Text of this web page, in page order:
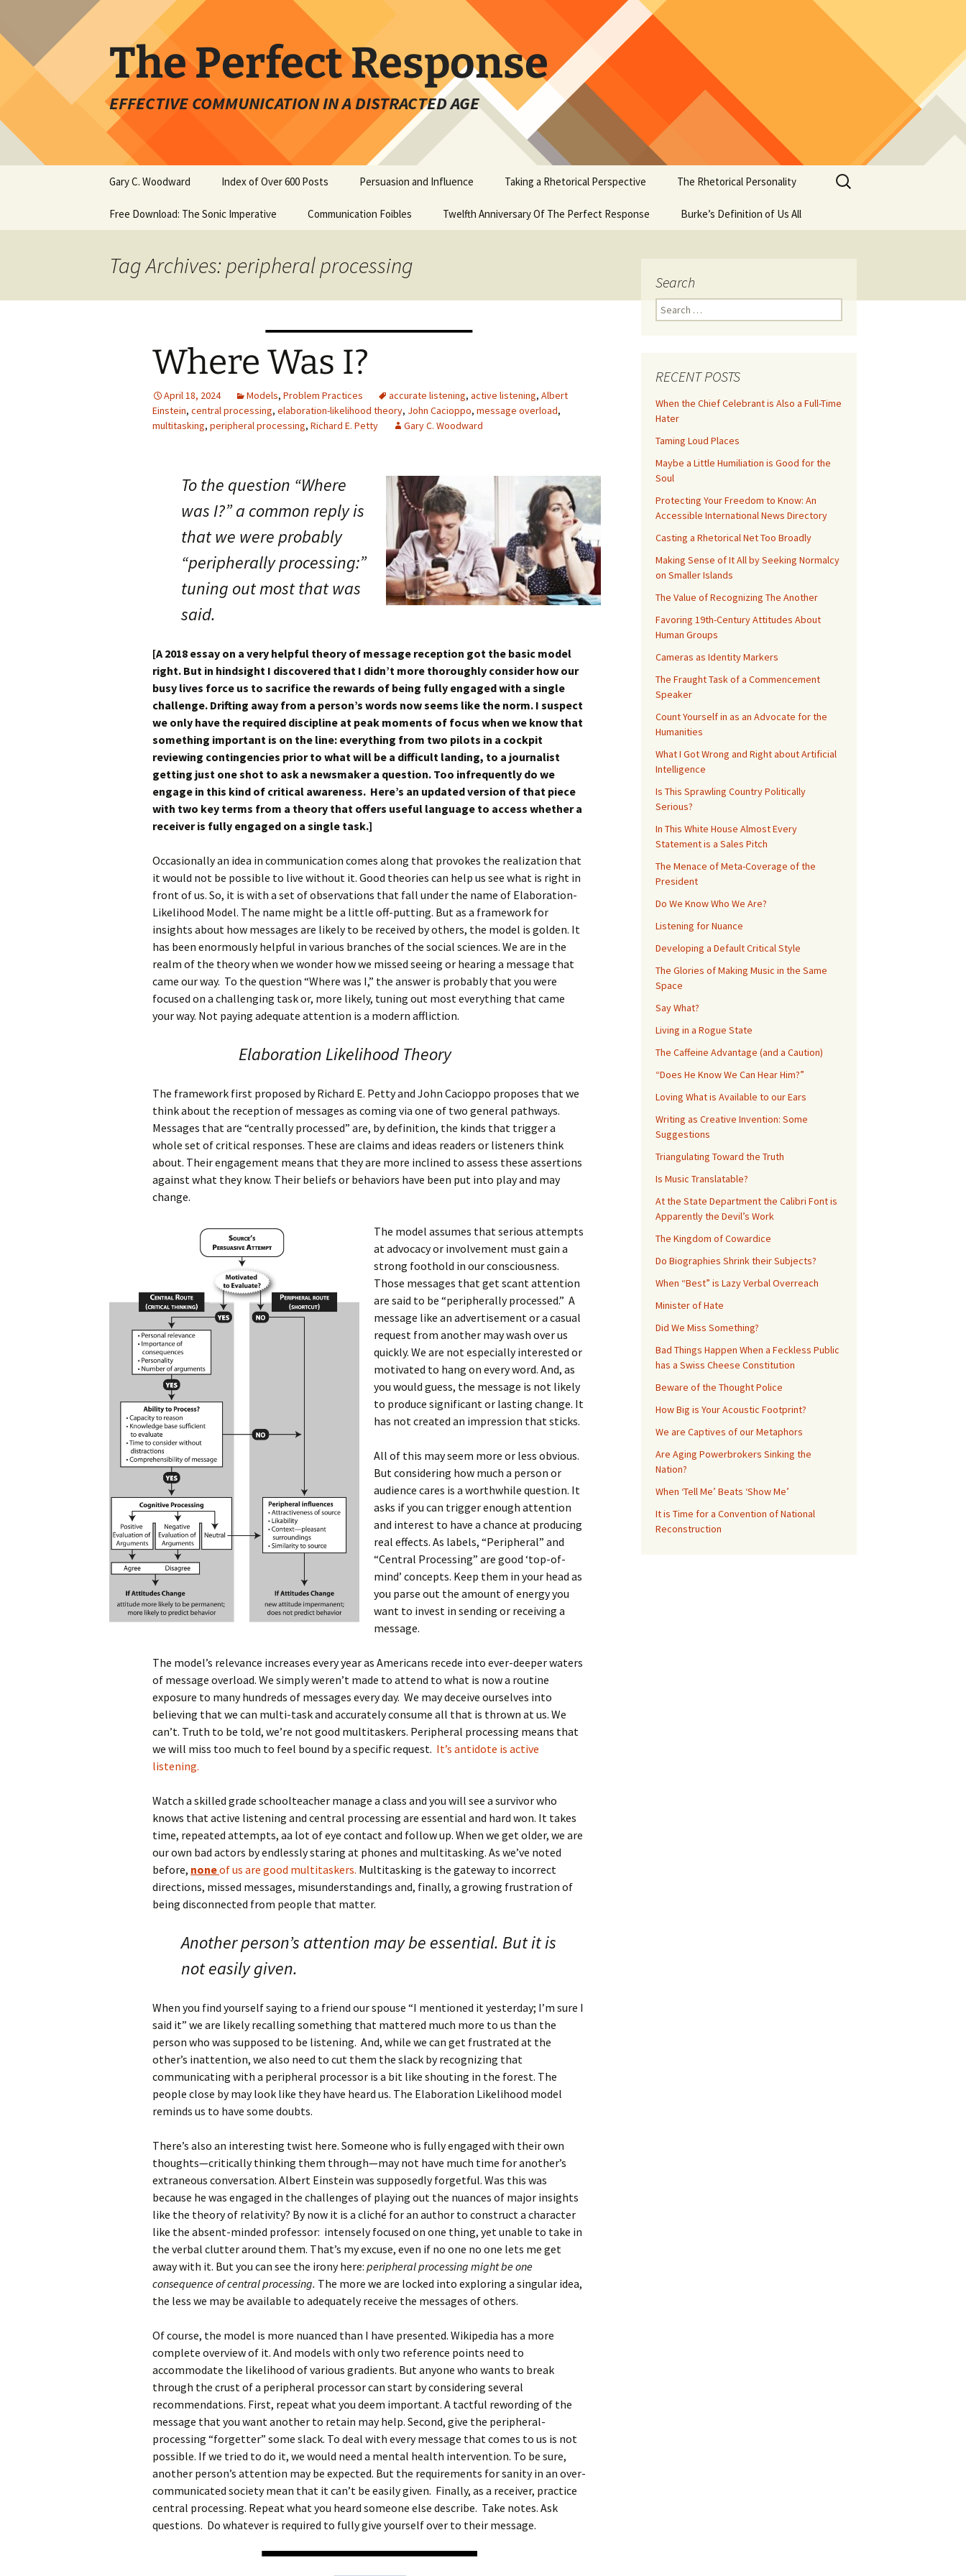
content
The Perfect Response
EFFECTIVE COMMUNICATION IN A DISTRACTED AGE
Gary C. Woodward Index of Over 600 Posts Persuasion and Influence Taking a Rhetorical Perspective The Rhetorical Personality
Free Download: The Sonic Imperative Communication Foibles Twelfth Anniversary Of The Perfect Response Burke’s Definition of Us All
Search
for:
Tag Archives: peripheral processing
Where Was I?
April 18, 2024 Models, Problem Practices accurate listening, active listening, Albert
Einstein, central processing, elaboration-likelihood theory, John Cacioppo, message overload,
multitasking, peripheral processing, Richard E. Petty Gary C. Woodward
To the question “Where
was I?” a common reply is
that we were probably
“peripherally processing:”
tuning out most that was
said.
[A 2018 essay on a very helpful theory of message reception got the basic model
right. But in hindsight I discovered that I didn’t more thoroughly consider how our
busy lives force us to sacrifice the rewards of being fully engaged with a single
challenge. Drifting away from a person’s words now seems like the norm. I suspect
we only have the required discipline at peak moments of focus when we know that
something important is on the line: everything from two pilots in a cockpit
reviewing contingencies prior to what will be a difficult landing, to a journalist
getting just one shot to ask a newsmaker a question. Too infrequently do we
engage in this kind of critical awareness. Here’s an updated version of that piece
with two key terms from a theory that offers useful language to access whether a
receiver is fully engaged on a single task.]
Occasionally an idea in communication comes along that provokes the realization that
it would not be possible to live without it. Good theories can help us see what is right in
front of us. So, it is with a set of observations that fall under the name of Elaboration-
Likelihood Model. The name might be a little off-putting. But as a framework for
insights about how messages are likely to be received by others, the model is golden. It
has been enormously helpful in various branches of the social sciences. We are in the
realm of the theory when we wonder how we missed seeing or hearing a message that
came our way. To the question “Where was I,” the answer is probably that you were
focused on a challenging task or, more likely, tuning out most everything that came
your way. Not paying adequate attention is a modern affliction.
Elaboration Likelihood Theory
The framework first proposed by Richard E. Petty and John Cacioppo proposes that we
think about the reception of messages as coming via one of two general pathways.
Messages that are “centrally processed” are, by definition, the kinds that trigger a
whole set of critical responses. These are claims and ideas readers or listeners think
about. Their engagement means that they are more inclined to assess these assertions
against what they know. Their beliefs or behaviors have been put into play and may
change.
The model assumes that serious attempts
at advocacy or involvement must gain a
strong foothold in our consciousness.
Those messages that get scant attention
are said to be “peripherally processed.” A
message like an advertisement or a casual
request from another may wash over us
quickly. We are not especially interested or
motivated to hang on every word. And, as
you would guess, the message is not likely
to produce significant or lasting change. It
has not created an impression that sticks.
All of this may seem more or less obvious.
But considering how much a person or
audience cares is a worthwhile question. It
asks if you can trigger enough attention
and interest to have a chance at producing
real effects. As labels, “Peripheral” and
“Central Processing” are good ‘top-of-
mind’ concepts. Keep them in your head as
you parse out the amount of energy you
want to invest in sending or receiving a
message.
The model’s relevance increases every year as Americans recede into ever-deeper waters
of message overload. We simply weren’t made to attend to what is now a routine
exposure to many hundreds of messages every day. We may deceive ourselves into
believing that we can multi-task and accurately consume all that is thrown at us. We
can’t. Truth to be told, we’re not good multitaskers. Peripheral processing means that
we will miss too much to feel bound by a specific request. It’s antidote is active
listening.
Watch a skilled grade schoolteacher manage a class and you will see a survivor who
knows that active listening and central processing are essential and hard won. It takes
time, repeated attempts, aa lot of eye contact and follow up. When we get older, we are
our own bad actors by endlessly staring at phones and multitasking. As we’ve noted
before, noneof us are good multitaskers. Multitasking is the gateway to incorrect
directions, missed messages, misunderstandings and, finally, a growing frustration of
being disconnected from people that matter.
Another person’s attention may be essential. But it is
not easily given.
When you find yourself saying to a friend our spouse “I mentioned it yesterday; I’m sure I
said it” we are likely recalling something that mattered much more to us than the
person who was supposed to be listening. And, while we can get frustrated at the
other’s inattention, we also need to cut them the slack by recognizing that
communicating with a peripheral processor is a bit like shouting in the forest. The
people close by may look like they have heard us. The Elaboration Likelihood model
reminds us to have some doubts.
There’s also an interesting twist here. Someone who is fully engaged with their own
thoughts—critically thinking them through—may not have much time for another’s
extraneous conversation. Albert Einstein was supposedly forgetful. Was this was
because he was engaged in the challenges of playing out the nuances of major insights
like the theory of relativity? By now it is a cliché for an author to construct a character
like the absent-minded professor: intensely focused on one thing, yet unable to take in
the verbal clutter around them. That’s my excuse, even if no one no one lets me get
away with it. But you can see the irony here: peripheral processing might be one
consequence of central processing. The more we are locked into exploring a singular idea,
the less we may be available to adequately receive the messages of others.
Of course, the model is more nuanced than I have presented. Wikipedia has a more
complete overview of it. And models with only two reference points need to
accommodate the likelihood of various gradients. But anyone who wants to break
through the crust of a peripheral processor can start by considering several
recommendations. First, repeat what you deem important. A tactful rewording of the
message that you want another to retain may help. Second, give the peripheral-
processing “forgetter” some slack. To deal with every message that comes to us is not
possible. If we tried to do it, we would need a mental health intervention. To be sure,
another person’s attention may be expected. But the requirements for sanity in an over-
communicated society mean that it can’t be easily given. Finally, as a receiver, practice
central processing. Repeat what you heard someone else describe. Take notes. Ask
questions. Do whatever is required to fully give yourself over to their message.
Search
Search
for:
RECENT POSTS
When the Chief Celebrant is Also a Full-Time
Hater
Taming Loud Places
Maybe a Little Humiliation is Good for the
Soul
Protecting Your Freedom to Know: An
Accessible International News Directory
Casting a Rhetorical Net Too Broadly
Making Sense of It All by Seeking Normalcy
on Smaller Islands
The Value of Recognizing The Another
Favoring 19th-Century Attitudes About
Human Groups
Cameras as Identity Markers
The Fraught Task of a Commencement
Speaker
Count Yourself in as an Advocate for the
Humanities
What I Got Wrong and Right about Artificial
Intelligence
Is This Sprawling Country Politically
Serious?
In This White House Almost Every
Statement is a Sales Pitch
The Menace of Meta-Coverage of the
President
Do We Know Who We Are?
Listening for Nuance
Developing a Default Critical Style
The Glories of Making Music in the Same
Space
Say What?
Living in a Rogue State
The Caffeine Advantage (and a Caution)
“Does He Know We Can Hear Him?”
Loving What is Available to our Ears
Writing as Creative Invention: Some
Suggestions
Triangulating Toward the Truth
Is Music Translatable?
At the State Department the Calibri Font is
Apparently the Devil’s Work
The Kingdom of Cowardice
Do Biographies Shrink their Subjects?
When “Best” is Lazy Verbal Overreach
Minister of Hate
Did We Miss Something?
Bad Things Happen When a Feckless Public
has a Swiss Cheese Constitution
Beware of the Thought Police
How Big is Your Acoustic Footprint?
We are Captives of our Metaphors
Are Aging Powerbrokers Sinking the
Nation?
When ‘Tell Me’ Beats ‘Show Me’
It is Time for a Convention of National
Reconstruction